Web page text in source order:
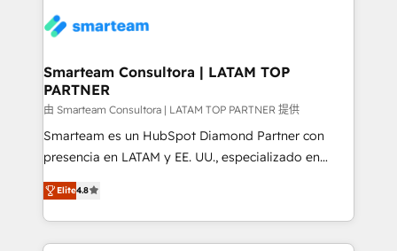
the community - we are so glad to work with you."
Connect with us to see how we can do better and be
Smarteam Consultora | LATAM TOP
PARTNER
由 Smarteam Consultora | LATAM TOP PARTNER 提供
Smarteam es un HubSpot Diamond Partner con
presencia en LATAM y EE. UU., especializado en
implementaciones de HubSpot, integraciones API y
optimización de procesos comerciales con IA. Con
más de 6 años de experiencia, hemos liderado 100+
implementaciones conectando HubSpot con SAP,
Elite4.8